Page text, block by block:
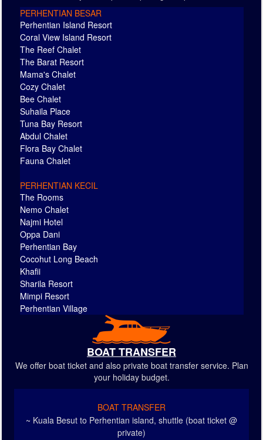
PERHENTIAN BESAR
Perhentian Island Resort
Coral View Island Resort
The Reef Chalet
The Barat Resort
Mama's Chalet
Cozy Chalet
Bee Chalet
Suhaila Place
Tuna Bay Resort
Abdul Chalet
Flora Bay Chalet
Fauna Chalet
PERHENTIAN KECIL
The Rooms
Nemo Chalet
Najmi Hotel
Oppa Dani
Perhentian Bay
Cocohut Long Beach
Khafii
Sharila Resort
Mimpi Resort
Perhentian Village
BOAT TRANSFER
We offer boat ticket and also private boat transfer service. Plan
your holiday budget.
BOAT TRANSFER
~ Kuala Besut to Perhentian island, shuttle (boat ticket @
private)